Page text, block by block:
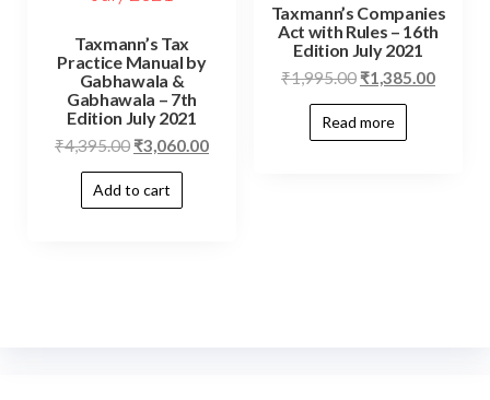
Taxmann’s Tax
Practice Manual by
Gabhawala &
Gabhawala – 7th
Edition July 2021
₹4,395.00 ₹3,060.00
Add to cart
Taxmann’s Companies
Act with Rules – 16th
Edition July 2021
₹1,995.00 ₹1,385.00
Read more